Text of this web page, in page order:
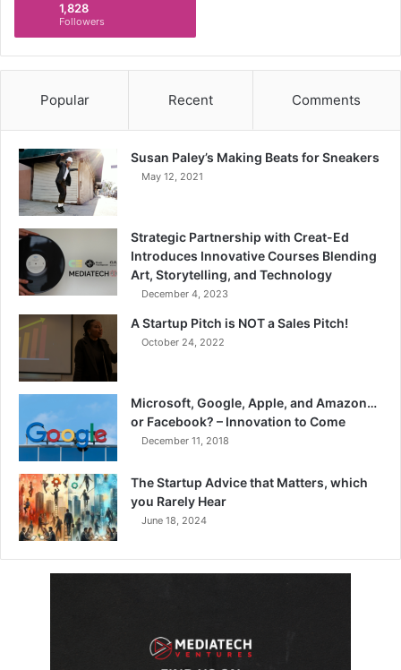
1,828
Followers
Popular Recent Comments
Susan Paley’s Making Beats for Sneakers
May 12, 2021
Strategic Partnership with Creat-Ed
Introduces Innovative Courses Blending
Art, Storytelling, and Technology
December 4, 2023
A Startup Pitch is NOT a Sales Pitch!
October 24, 2022
Microsoft, Google, Apple, and Amazon…
or Facebook? – Innovation to Come
December 11, 2018
The Startup Advice that Matters, which
you Rarely Hear
June 18, 2024